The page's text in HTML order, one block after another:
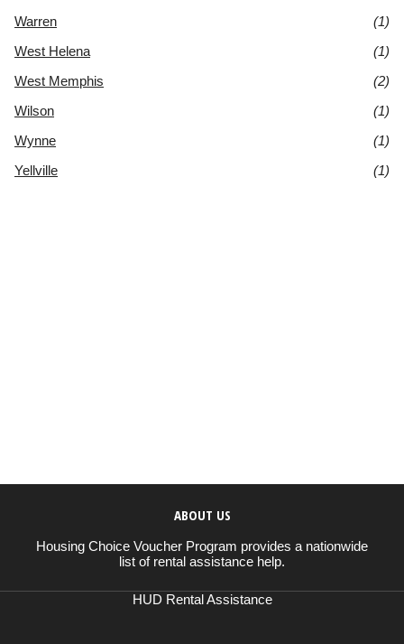
Warren
(1)
West Helena
(1)
West Memphis
(2)
Wilson
(1)
Wynne
(1)
Yellville
(1)
ABOUT US
Housing Choice Voucher Program provides a nationwide
list of rental assistance help.
HUD Rental Assistance